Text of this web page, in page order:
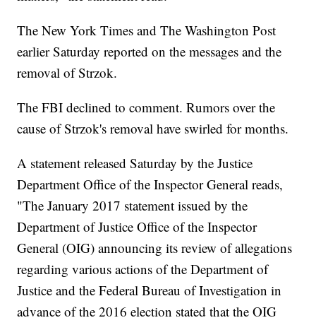
The New York Times and The Washington Post
earlier Saturday reported on the messages and the
removal of Strzok.
The FBI declined to comment. Rumors over the
cause of Strzok's removal have swirled for months.
A statement released Saturday by the Justice
Department Office of the Inspector General reads,
"The January 2017 statement issued by the
Department of Justice Office of the Inspector
General (OIG) announcing its review of allegations
regarding various actions of the Department of
Justice and the Federal Bureau of Investigation in
advance of the 2016 election stated that the OIG